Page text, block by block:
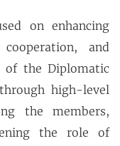
on enhancing
and
of the Diplomatic
high-level
the members,
the role of